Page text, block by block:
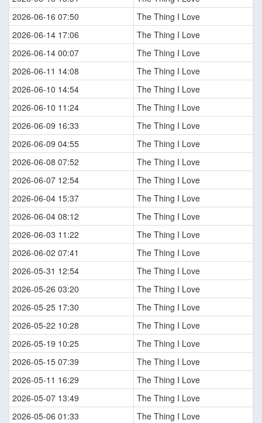
2026-06-16 07:50
The Thing I Love
2026-06-14 17:06
The Thing I Love
2026-06-14 00:07
The Thing I Love
2026-06-11 14:08
The Thing I Love
2026-06-10 14:54
The Thing I Love
2026-06-10 11:24
The Thing I Love
2026-06-09 16:33
The Thing I Love
2026-06-09 04:55
The Thing I Love
2026-06-08 07:52
The Thing I Love
2026-06-07 12:54
The Thing I Love
2026-06-04 15:37
The Thing I Love
2026-06-04 08:12
The Thing I Love
2026-06-03 11:22
The Thing I Love
2026-06-02 07:41
The Thing I Love
2026-05-31 12:54
The Thing I Love
2026-05-26 03:20
The Thing I Love
2026-05-25 17:30
The Thing I Love
2026-05-22 10:28
The Thing I Love
2026-05-19 10:25
The Thing I Love
2026-05-15 07:39
The Thing I Love
2026-05-11 16:29
The Thing I Love
2026-05-07 13:49
The Thing I Love
2026-05-06 01:33
The Thing I Love